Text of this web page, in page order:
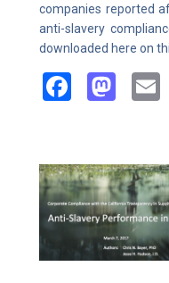
companies reported
anti-slavery
downloaded here on